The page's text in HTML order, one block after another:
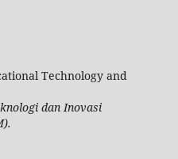
Technology and
dan Inovasi